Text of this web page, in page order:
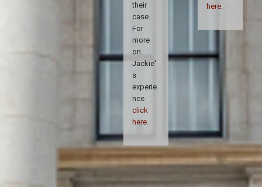
their
case.
For
more
on
Jackie'
s
experie
nce
click
here.
here.